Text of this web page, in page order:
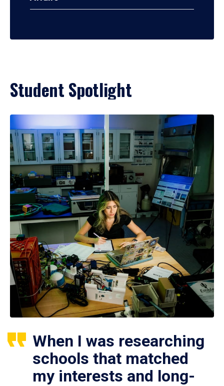
Student Spotlight
When I was researching
schools that matched
my interests and long-